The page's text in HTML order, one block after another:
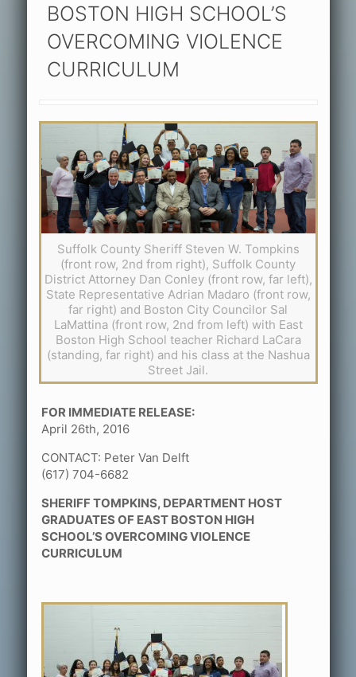
BOSTON HIGH SCHOOL’S
OVERCOMING VIOLENCE
CURRICULUM
Suffolk County Sheriff Steven W. Tompkins
(front row, 2nd from right), Suffolk County
District Attorney Dan Conley (front row, far left),
State Representative Adrian Madaro (front row,
far right) and Boston City Councilor Sal
LaMattina (front row, 2nd from left) with East
Boston High School teacher Richard LaCara
(standing, far right) and his class at the Nashua
Street Jail.
FOR IMMEDIATE RELEASE:
April 26th, 2016
CONTACT: Peter Van Delft
(617) 704-6682
SHERIFF TOMPKINS, DEPARTMENT HOST
GRADUATES OF EAST BOSTON HIGH
SCHOOL’S OVERCOMING VIOLENCE
CURRICULUM